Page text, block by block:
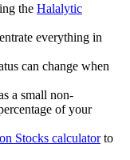
the Halalytic
everything in
can change when
a small non-
of your
Stocks calculator to